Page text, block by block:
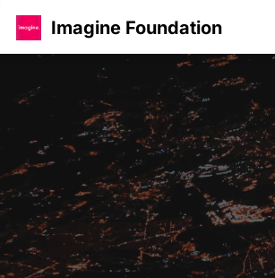
Imagine Foundation